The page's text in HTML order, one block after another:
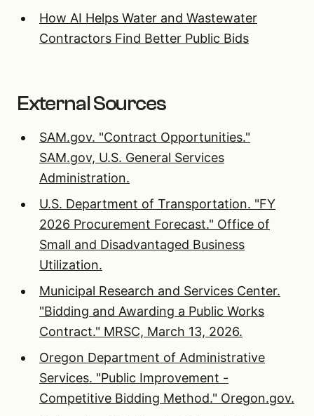
How AI Helps Water and Wastewater
Contractors Find Better Public Bids
External Sources
SAM.gov. "Contract Opportunities."
SAM.gov, U.S. General Services
Administration.
U.S. Department of Transportation. "FY
2026 Procurement Forecast." Office of
Small and Disadvantaged Business
Utilization.
Municipal Research and Services Center.
"Bidding and Awarding a Public Works
Contract." MRSC, March 13, 2026.
Oregon Department of Administrative
Services. "Public Improvement -
Competitive Bidding Method." Oregon.gov.